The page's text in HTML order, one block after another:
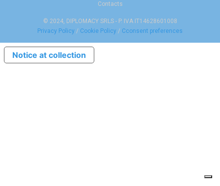
Contacts
© 2024, DIPLOMACY SRLS - P. IVA IT14628601008
Privacy Policy / Cookie Policy / Cconsent preferences
Notice at collection